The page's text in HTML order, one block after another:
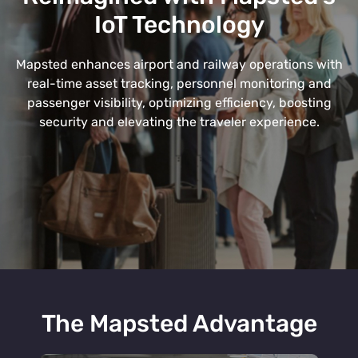
IoT Technology
Mapsted enhances airport and railway operations with
real-time asset tracking, personnel monitoring and
passenger visibility, optimizing efficiency, boosting
security and elevating the traveler experience.
The Mapsted Advantage